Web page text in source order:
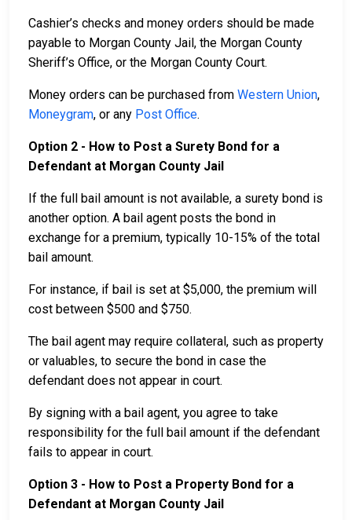
Cashier’s checks and money orders should be made
payable to Morgan County Jail, the Morgan County
Sheriff’s Office, or the Morgan County Court.
Money orders can be purchased from Western Union,
Moneygram, or any Post Office.
Option 2 - How to Post a Surety Bond for a
Defendant at Morgan County Jail
If the full bail amount is not available, a surety bond is
another option. A bail agent posts the bond in
exchange for a premium, typically 10-15% of the total
bail amount.
For instance, if bail is set at $5,000, the premium will
cost between $500 and $750.
The bail agent may require collateral, such as property
or valuables, to secure the bond in case the
defendant does not appear in court.
By signing with a bail agent, you agree to take
responsibility for the full bail amount if the defendant
fails to appear in court.
Option 3 - How to Post a Property Bond for a
Defendant at Morgan County Jail